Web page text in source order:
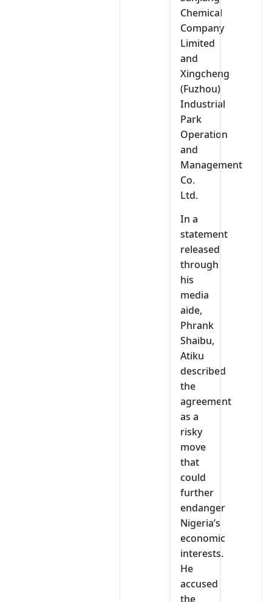
Chemical
Company
Limited
and
Xingcheng
(Fuzhou)
Industrial
Park
Operation
and
Management
Co.
Ltd.
In a
statement
released
through
his
media
aide,
Phrank
Shaibu,
Atiku
described
the
agreement
as a
risky
move
that
could
further
endanger
Nigeria’s
economic
interests.
He
accused
the